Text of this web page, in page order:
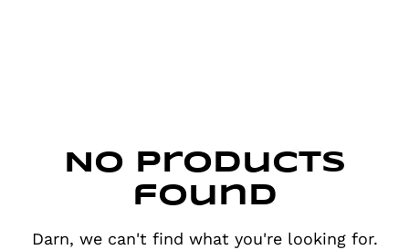
No products
found
Darn, we can't find what you're looking for.